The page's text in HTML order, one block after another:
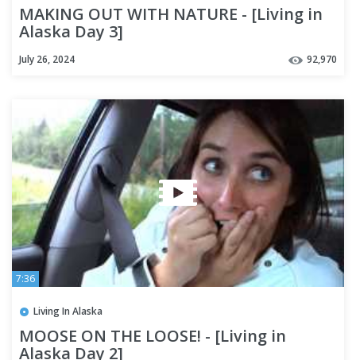
MAKING OUT WITH NATURE - [Living in
Alaska Day 3]
July 26, 2024 92,970
7:36
Living In Alaska
MOOSE ON THE LOOSE! - [Living in
Alaska Day 2]